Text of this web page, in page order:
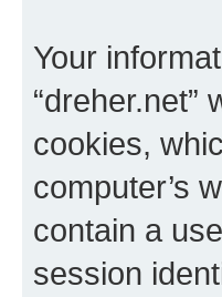
Your
cookies,
computer’s
contain a
session